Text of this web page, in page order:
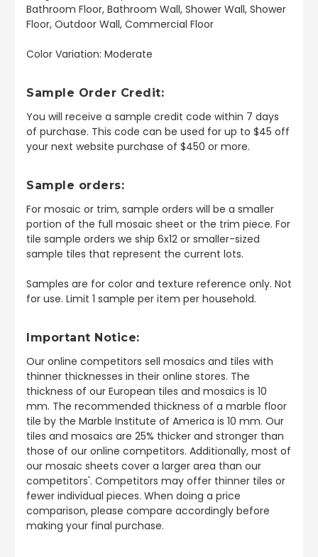
Bathroom Floor, Bathroom Wall, Shower Wall, Shower
Floor, Outdoor Wall, Commercial Floor
Color Variation: Moderate
Sample Order Credit:
You will receive a sample credit code within 7 days
of purchase. This code can be used for up to $45 off
your next website purchase of $450 or more.
Sample orders:
For mosaic or trim, sample orders will be a smaller
portion of the full mosaic sheet or the trim piece. For
tile sample orders we ship 6x12 or smaller-sized
sample tiles that represent the current lots.
Samples are for color and texture reference only. Not
for use. Limit 1 sample per item per household.
Important Notice:
Our online competitors sell mosaics and tiles with
thinner thicknesses in their online stores. The
thickness of our European tiles and mosaics is 10
mm. The recommended thickness of a marble floor
tile by the Marble Institute of America is 10 mm. Our
tiles and mosaics are 25% thicker and stronger than
those of our online competitors. Additionally, most of
our mosaic sheets cover a larger area than our
competitors'. Competitors may offer thinner tiles or
fewer individual pieces. When doing a price
comparison, please compare accordingly before
making your final purchase.